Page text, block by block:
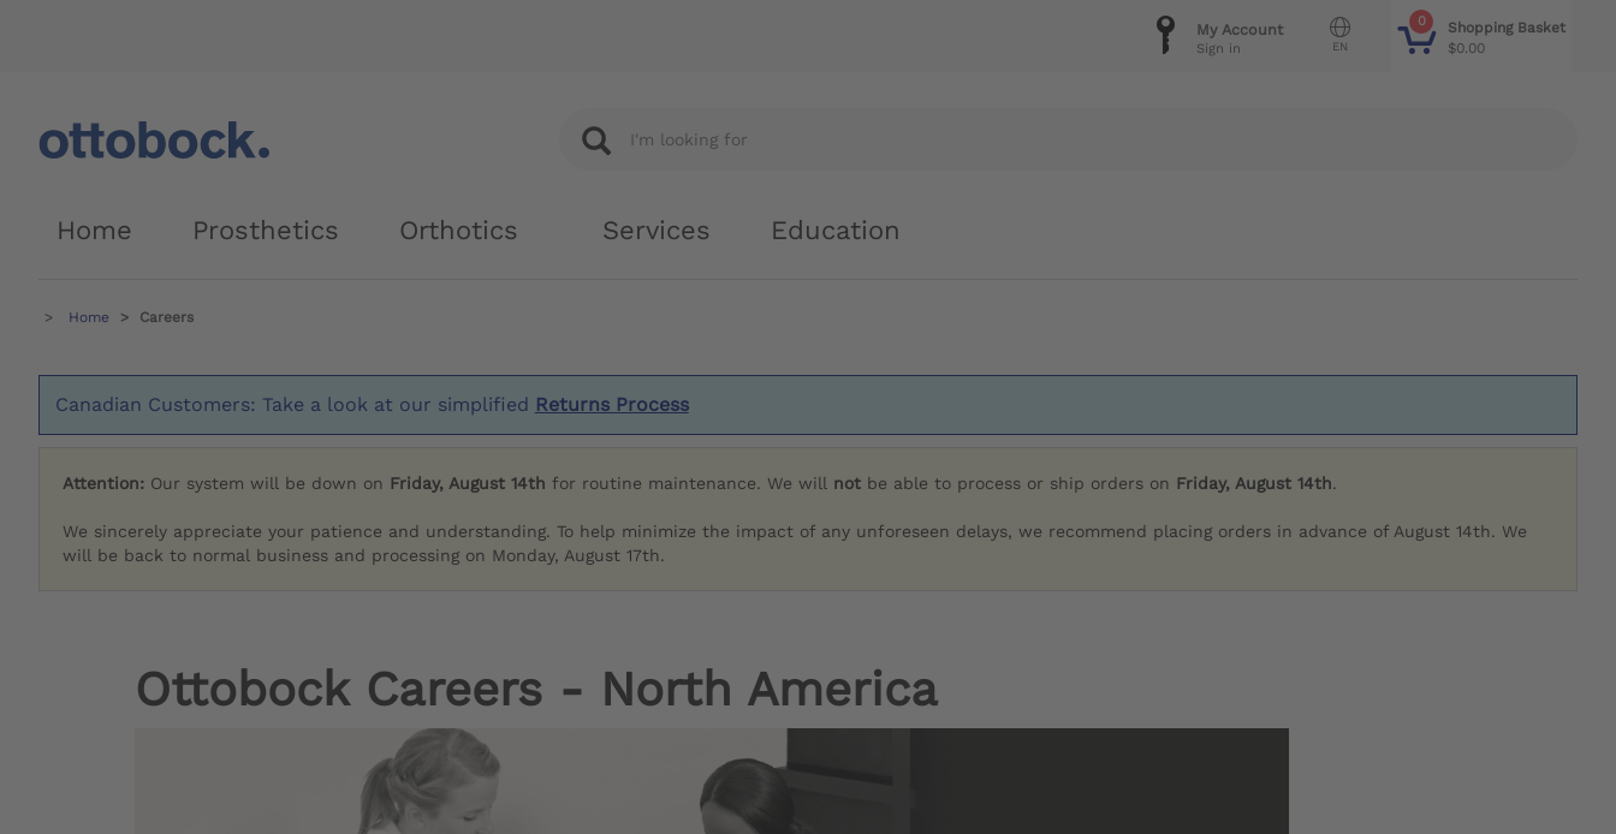
0
Shopping Basket
$0.00
EN
My Account
Sign in
Home Prosthetics Orthotics Services Education
Home Careers
Canadian Customers: Take a look at our simplified Returns Process
Attention: Our system will be down on Friday, August 14th for routine maintenance. We will not be able to process or ship orders on Friday, August 14th.
We sincerely appreciate your patience and understanding. To help minimize the impact of any unforeseen delays, we recommend placing orders in advance of August 14th. We
will be back to normal business and processing on Monday, August 17th.
Ottobock Careers - North America